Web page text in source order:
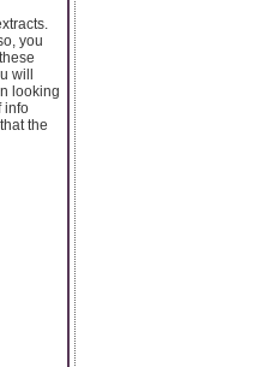
you
will
looking
info
the